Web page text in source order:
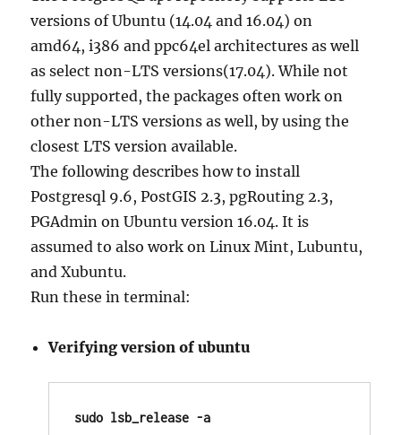
versions of Ubuntu (14.04 and 16.04) on
amd64, i386 and ppc64el architectures as well
as select non-LTS versions(17.04). While not
fully supported, the packages often work on
other non-LTS versions as well, by using the
closest LTS version available.
The following describes how to install
Postgresql 9.6, PostGIS 2.3, pgRouting 2.3,
PGAdmin on Ubuntu version 16.04. It is
assumed to also work on Linux Mint, Lubuntu,
and Xubuntu.
Run these in terminal:
Verifying version of ubuntu
sudo lsb_release -a